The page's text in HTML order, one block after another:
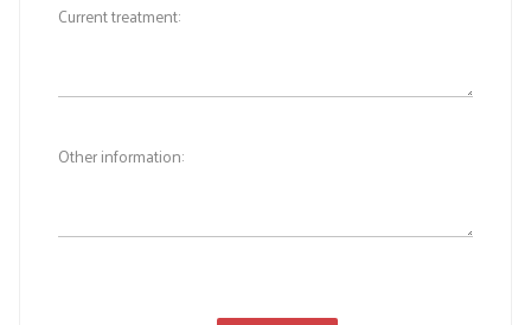
Current treatment:
Other information: